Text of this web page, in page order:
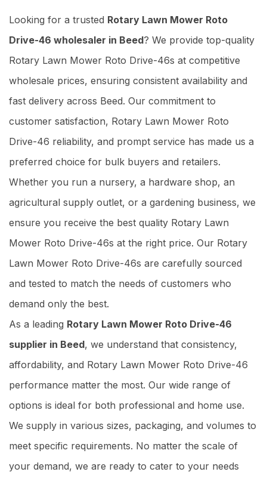
Looking for a trusted Rotary Lawn Mower Roto
Drive-46 wholesaler in Beed? We provide top-quality
Rotary Lawn Mower Roto Drive-46s at competitive
wholesale prices, ensuring consistent availability and
fast delivery across Beed. Our commitment to
customer satisfaction, Rotary Lawn Mower Roto
Drive-46 reliability, and prompt service has made us a
preferred choice for bulk buyers and retailers.
Whether you run a nursery, a hardware shop, an
agricultural supply outlet, or a gardening business, we
ensure you receive the best quality Rotary Lawn
Mower Roto Drive-46s at the right price. Our Rotary
Lawn Mower Roto Drive-46s are carefully sourced
and tested to match the needs of customers who
demand only the best.
As a leading Rotary Lawn Mower Roto Drive-46
supplier in Beed, we understand that consistency,
affordability, and Rotary Lawn Mower Roto Drive-46
performance matter the most. Our wide range of
options is ideal for both professional and home use.
We supply in various sizes, packaging, and volumes to
meet specific requirements. No matter the scale of
your demand, we are ready to cater to your needs